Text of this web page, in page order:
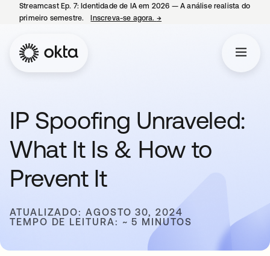
Streamcast Ep. 7: Identidade de IA em 2026 — A análise realista do
primeiro semestre.
Inscreva-se agora. →
IP Spoofing Unraveled:
What It Is & How to
Prevent It
ATUALIZADO: AGOSTO 30, 2024
TEMPO DE LEITURA: ~ 5 MINUTOS